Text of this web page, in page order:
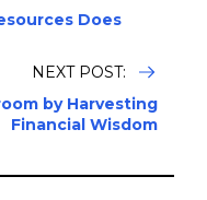
Does
NEXT POST:
by Harvesting
Financial Wisdom